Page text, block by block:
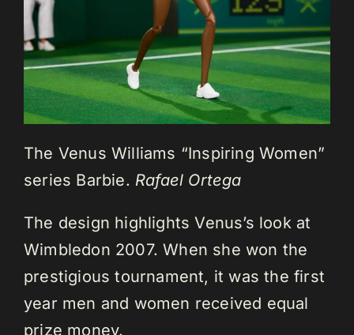
The Venus Williams “Inspiring Women”
series Barbie. Rafael Ortega
The design highlights Venus’s look at
Wimbledon 2007. When she won the
prestigious tournament, it was the first
year men and women received equal
prize money.